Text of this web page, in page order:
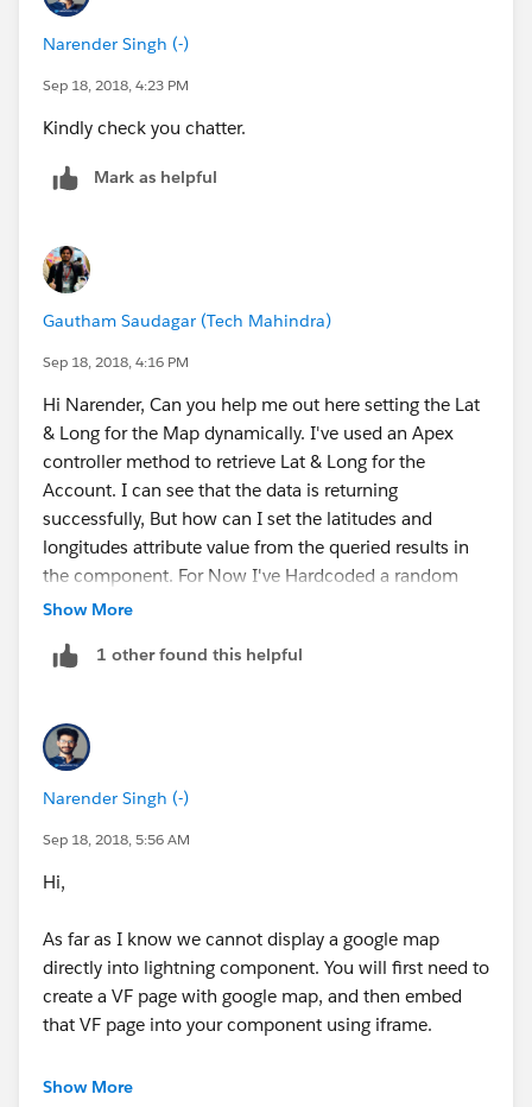
Narender Singh (-)
Sep 18, 2018, 4:23 PM
Kindly check you chatter.
Mark as helpful
Gautham Saudagar (Tech Mahindra)
Sep 18, 2018, 4:16 PM
Hi Narender, Can you help me out here setting the Lat
& Long for the Map dynamically. I've used an Apex
controller method to retrieve Lat & Long for the
Account. I can see that the data is returning
successfully, But how can I set the latitudes and
longitudes attribute value from the queried results in
the component. For Now I've Hardcoded a random
coordinates.
component.set('v.mapMarkers', [
location: {
Latitude : '78.754421',
Longitude : '-40.976196'
Show More
1 other found this helpful
Narender Singh (-)
Sep 18, 2018, 5:56 AM
Hi,
As far as I know we cannot display a google map
directly into lightning component. You will first need to
create a VF page with google map, and then embed
that VF page into your component using iframe.
**Extra
Show More